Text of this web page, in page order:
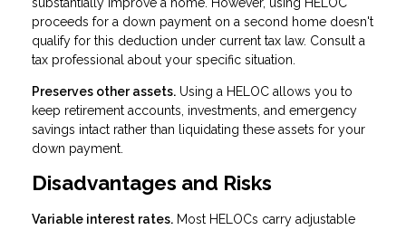
proceeds for a down payment on a second home doesn't
qualify for this deduction under current tax law. Consult a
tax professional about your specific situation.
Preserves other assets. Using a HELOC allows you to
keep retirement accounts, investments, and emergency
savings intact rather than liquidating these assets for your
down payment.
Disadvantages and Risks
Variable interest rates. Most HELOCs carry adjustable